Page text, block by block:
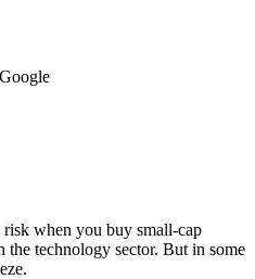
risk when you buy small-cap
the technology sector. But in some